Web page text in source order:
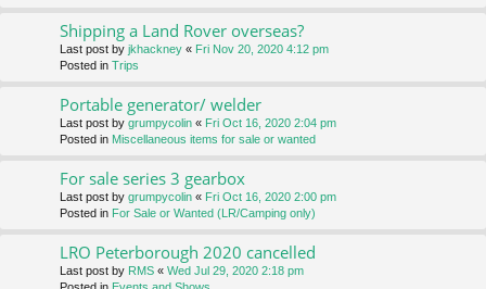
Shipping a Land Rover overseas?
Last post by jkhackney « Fri Nov 20, 2020 4:12 pm
Posted in Trips
Portable generator/ welder
Last post by grumpycolin « Fri Oct 16, 2020 2:04 pm
Posted in Miscellaneous items for sale or wanted
For sale series 3 gearbox
Last post by grumpycolin « Fri Oct 16, 2020 2:00 pm
Posted in For Sale or Wanted (LR/Camping only)
LRO Peterborough 2020 cancelled
Last post by RMS « Wed Jul 29, 2020 2:18 pm